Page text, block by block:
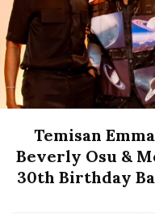
Temisan
Beverly Osu &
30th Birthday